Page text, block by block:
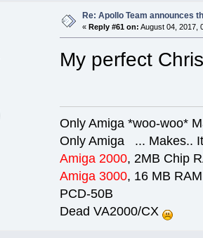
Re: Apollo Team announces
«Reply #61 on: August 04, 2017,
My perfect
Only Amiga *woo-woo*
Only Amiga ... Makes..
Amiga 2000, 2MB Chip
Amiga 3000, 16 MB
PCD-50B
Dead VA2000/CX